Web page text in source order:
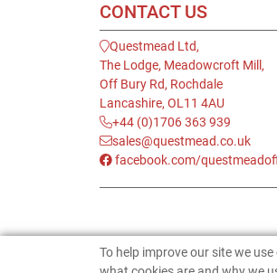
CONTACT US
Questmead Ltd,
The Lodge, Meadowcroft Mill,
Off Bury Rd, Rochdale
Lancashire, OL11 4AU
+44 (0)1706 363 939
sales@questmead.co.uk
facebook.com/
To help improve our site we